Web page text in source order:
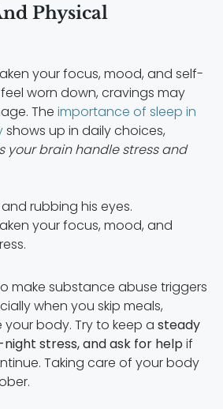
Physical
your focus, mood, and self-
worn down, cravings may
The importance of sleep in
shows up in daily choices,
your brain handle stress and
your focus, mood, and
make substance abuse triggers
when you skip meals,
your body. Try to keep a steady
stress, and ask for helpif
Taking care of your body